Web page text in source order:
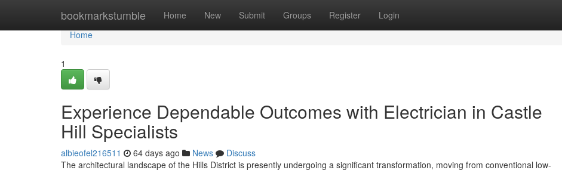
bookmarkstumble Home New Submit Groups Register Login
Home
Home
1
Experience Dependable Outcomes with Electrician in Castle
Hill Specialists
albieofel216511 64 days ago News
Discuss
The architectural landscape of the Hills District is presently undergoing a significant transformation, moving from conventional low-